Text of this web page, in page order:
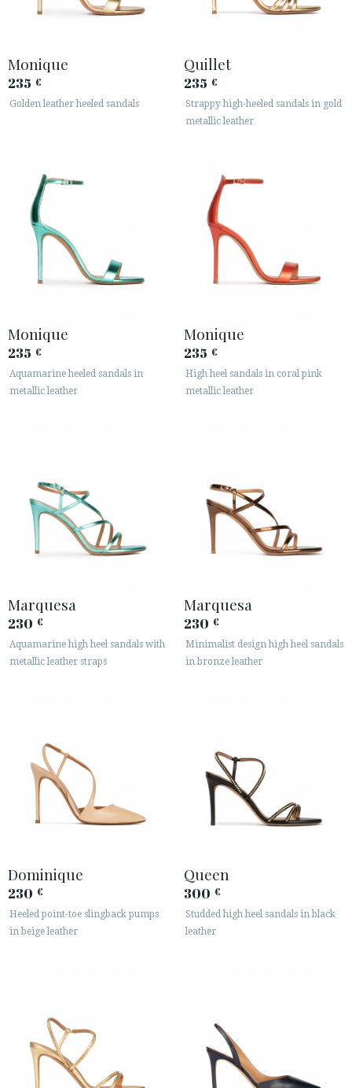
Monique
235 €
Golden leather heeled sandals
Quillet
235 €
Strappy high-heeled sandals in gold
metallic leather
Monique
235 €
Aquamarine heeled sandals in
metallic leather
Monique
235 €
High heel sandals in coral pink
metallic leather
Marquesa
230 €
Aquamarine high heel sandals with
metallic leather straps
Marquesa
230 €
Minimalist design high heel sandals
in bronze leather
Dominique
230 €
Heeled point-toe slingback pumps
in beige leather
Queen
300 €
Studded high heel sandals in black
leather